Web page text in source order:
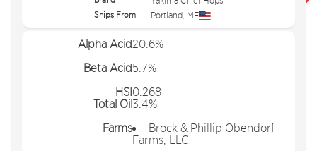
Ships From Portland, ME
Alpha Acid20.6%
Beta Acid5.7%
HSI0.268
Total Oil 3.4%
Farms
Brock & Phillip Obendorf
Farms, LLC